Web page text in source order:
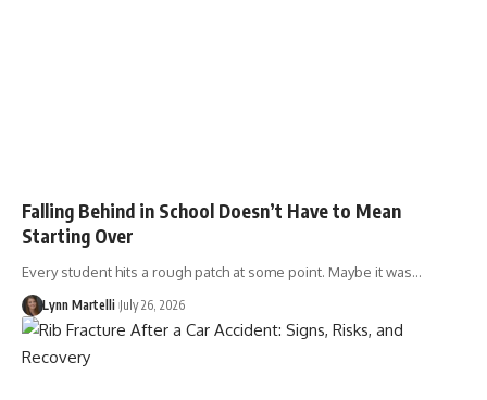
Falling Behind in School Doesn’t Have to Mean
Starting Over
Every student hits a rough patch at some point. Maybe it was…
Lynn Martelli July 26, 2026